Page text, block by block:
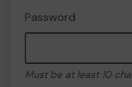
Password
Must be at least 10